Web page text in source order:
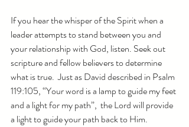
If you hear the whisper of the Spirit when a
leader attempts to stand between you and
your relationship with God, listen. Seek out
scripture and fellow believers to determine
what is true.  Just as David described in Psalm
119:105, “Your word is a lamp to guide my feet
and a light for my path”,  the Lord will provide
a light to guide your path back to Him.